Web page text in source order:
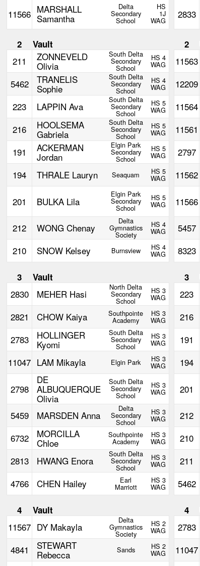
11566 MARSHALL
Samantha
Delta
Secondary
School
HS
1J
WAG
2833
2 Vault 2
211 ZONNEVELD
Olivia
South Delta
Secondary
School
HS 4
WAG 11563
5462 TRANELIS
Sophie
South Delta
Secondary
School
HS 4
WAG 12209
223 LAPPIN Ava
South Delta
Secondary
School
HS 5
WAG 11564
216 HOOLSEMA
Gabriela
South Delta
Secondary
School
HS 5
WAG 11561
191 ACKERMAN
Jordan
Elgin Park
Secondary
School
HS 5
WAG 2797
194 THRALE Lauryn Seaquam HS 5
WAG 11562
201 BULKA Lila
Elgin Park
Secondary
School
HS 5
WAG 11566
212 WONG Chenay
Delta
Gymnastics
Society
HS 4
WAG 5457
210 SNOW Kelsey Burnsview HS 4
WAG 8323
3 Vault 3
2830 MEHER Hasi
North Delta
Secondary
School
HS 3
WAG 223
2821 CHOW Kaiya Southpointe
Academy
HS 3
WAG 216
2783 HOLLINGER
Kyomi
South Delta
Secondary
School
HS 3
WAG 191
11047 LAM Mikayla Elgin Park HS 3
WAG 194
2798
DE
ALBUQUERQUE
Olivia
South Delta
Secondary
School
HS 3
WAG 201
5459 MARSDEN Anna
Delta
Secondary
School
HS 3
WAG 212
6732 MORCILLA
Chloe
Southpointe
Academy
HS 3
WAG 210
2813 HWANG Enora
South Delta
Secondary
School
HS 3
WAG 211
4766 CHEN Hailey Earl
Marriott
HS 3
WAG 5462
4 Vault 4
11567 DY Makayla
Delta
Gymnastics
Society
HS 2
WAG 2783
4841 STEWART
Rebecca Sands HS 2
WAG 11047